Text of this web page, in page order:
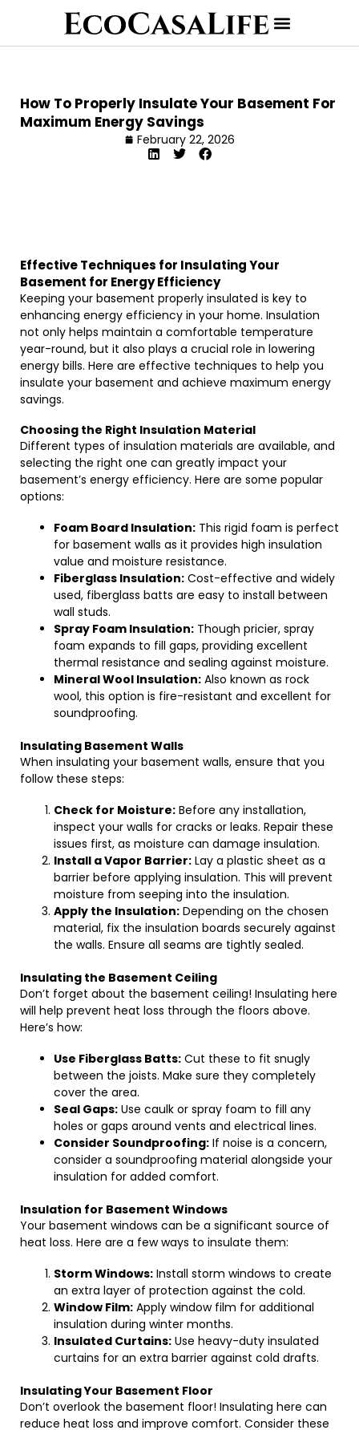
How To Properly Insulate Your Basement For
Maximum Energy Savings
February 22, 2026
Effective Techniques for Insulating Your
Basement for Energy Efficiency
Keeping your basement properly insulated is key to
enhancing energy efficiency in your home. Insulation
not only helps maintain a comfortable temperature
year-round, but it also plays a crucial role in lowering
energy bills. Here are effective techniques to help you
insulate your basement and achieve maximum energy
savings.
Choosing the Right Insulation Material
Different types of insulation materials are available, and
selecting the right one can greatly impact your
basement’s energy efficiency. Here are some popular
options:
Foam Board Insulation: This rigid foam is perfect
for basement walls as it provides high insulation
value and moisture resistance.
Fiberglass Insulation: Cost-effective and widely
used, fiberglass batts are easy to install between
wall studs.
Spray Foam Insulation: Though pricier, spray
foam expands to fill gaps, providing excellent
thermal resistance and sealing against moisture.
Mineral Wool Insulation: Also known as rock
wool, this option is fire-resistant and excellent for
soundproofing.
Insulating Basement Walls
When insulating your basement walls, ensure that you
follow these steps:
Check for Moisture: Before any installation,
inspect your walls for cracks or leaks. Repair these
issues first, as moisture can damage insulation.
Install a Vapor Barrier: Lay a plastic sheet as a
barrier before applying insulation. This will prevent
moisture from seeping into the insulation.
Apply the Insulation: Depending on the chosen
material, fix the insulation boards securely against
the walls. Ensure all seams are tightly sealed.
Insulating the Basement Ceiling
Don’t forget about the basement ceiling! Insulating here
will help prevent heat loss through the floors above.
Here’s how:
Use Fiberglass Batts: Cut these to fit snugly
between the joists. Make sure they completely
cover the area.
Seal Gaps: Use caulk or spray foam to fill any
holes or gaps around vents and electrical lines.
Consider Soundproofing: If noise is a concern,
consider a soundproofing material alongside your
insulation for added comfort.
Insulation for Basement Windows
Your basement windows can be a significant source of
heat loss. Here are a few ways to insulate them:
Storm Windows: Install storm windows to create
an extra layer of protection against the cold.
Window Film: Apply window film for additional
insulation during winter months.
Insulated Curtains: Use heavy-duty insulated
curtains for an extra barrier against cold drafts.
Insulating Your Basement Floor
Don’t overlook the basement floor! Insulating here can
reduce heat loss and improve comfort. Consider these